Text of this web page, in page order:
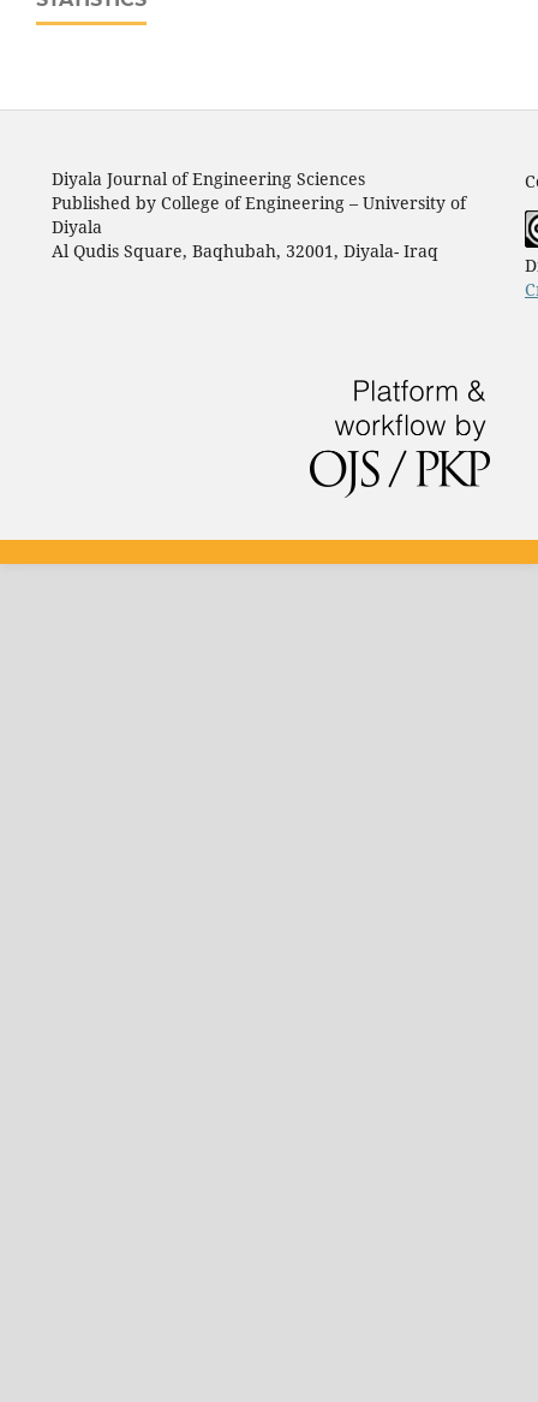
Diyala Journal of Engineering Sciences
Published by College of Engineering – University of
Diyala
Al Qudis Square, Baqhubah, 32001, Diyala- Iraq